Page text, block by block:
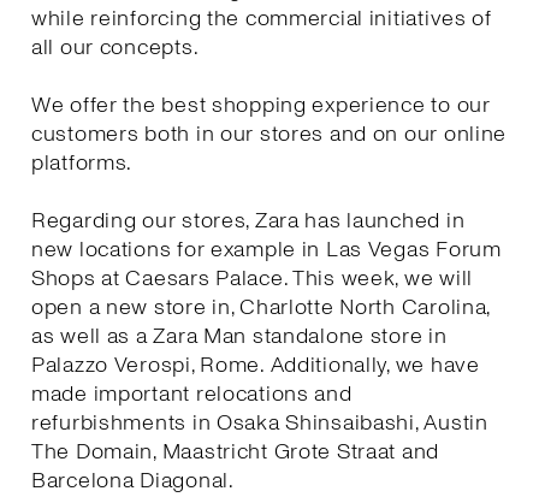
while reinforcing the commercial initiatives of
all our concepts.
We offer the best shopping experience to our
customers both in our stores and on our online
platforms.
Regarding our stores, Zara has launched in
new locations for example in Las Vegas Forum
Shops at Caesars Palace. This week, we will
open a new store in, Charlotte North Carolina,
as well as a Zara Man standalone store in
Palazzo Verospi, Rome. Additionally, we have
made important relocations and
refurbishments in Osaka Shinsaibashi, Austin
The Domain, Maastricht Grote Straat and
Barcelona Diagonal.